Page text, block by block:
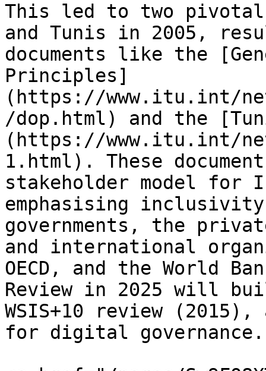
This led to two pivotal
and Tunis in 2005,
documents like the
Principles]
(https://www.itu.int/
/dop.html) and the
(https://www.itu.int/
1.html). These
stakeholder model for
emphasising
governments, the
and international
OECD, and the World
Review in 2025 will
WSIS+10 review
for digital governance.